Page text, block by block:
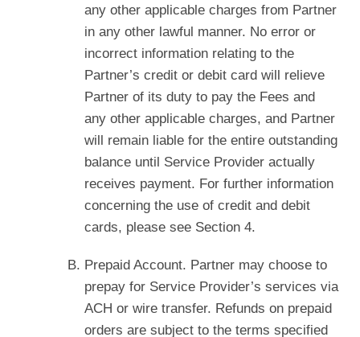
any other applicable charges from Partner
in any other lawful manner. No error or
incorrect information relating to the
Partner’s credit or debit card will relieve
Partner of its duty to pay the Fees and
any other applicable charges, and Partner
will remain liable for the entire outstanding
balance until Service Provider actually
receives payment. For further information
concerning the use of credit and debit
cards, please see Section 4.
Prepaid Account. Partner may choose to
prepay for Service Provider’s services via
ACH or wire transfer. Refunds on prepaid
orders are subject to the terms specified